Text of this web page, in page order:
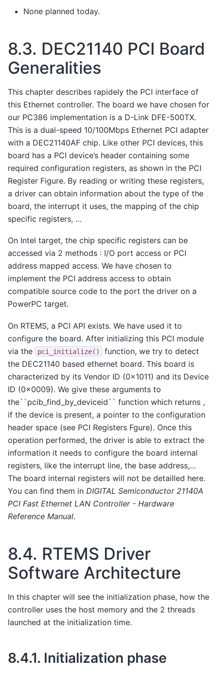
None planned today.
8.3. DEC21140 PCI Board
Generalities
This chapter describes rapidely the PCI interface of
this Ethernet controller. The board we have chosen for
our PC386 implementation is a D-Link DFE-500TX.
This is a dual-speed 10/100Mbps Ethernet PCI adapter
with a DEC21140AF chip. Like other PCI devices, this
board has a PCI device’s header containing some
required configuration registers, as shown in the PCI
Register Figure. By reading or writing these registers,
a driver can obtain information about the type of the
board, the interrupt it uses, the mapping of the chip
specific registers, …
On Intel target, the chip specific registers can be
accessed via 2 methods : I/O port access or PCI
address mapped access. We have chosen to
implement the PCI address access to obtain
compatible source code to the port the driver on a
PowerPC target.
On RTEMS, a PCI API exists. We have used it to
configure the board. After initializing this PCI module
via the
pci_initialize()
function, we try to detect
the DEC21140 based ethernet board. This board is
characterized by its Vendor ID (0x1011) and its Device
ID (0x0009). We give these arguments to
the``pcib_find_by_deviceid`` function which returns ,
if the device is present, a pointer to the configuration
header space (see PCI Registers Fgure). Once this
operation performed, the driver is able to extract the
information it needs to configure the board internal
registers, like the interrupt line, the base address,…
The board internal registers will not be detailled here.
You can find them in DIGITAL Semiconductor 21140A
PCI Fast Ethernet LAN Controller - Hardware
Reference Manual.
8.4. RTEMS Driver
Software Architecture
In this chapter will see the initialization phase, how the
controller uses the host memory and the 2 threads
launched at the initialization time.
8.4.1. Initialization phase